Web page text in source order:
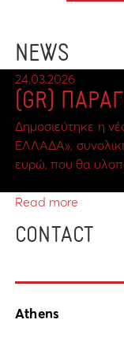
NEWS
24.03.2026
(GR)
Δημοσιεύτηκε η
ΕΛΛΑΔΑ»,
ευρώ, που θα
Read more
CONTACT
Athens